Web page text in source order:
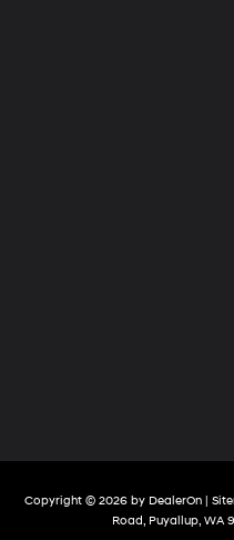
Copyright © 2026 by DealerOn
Road,Puyallup,WA